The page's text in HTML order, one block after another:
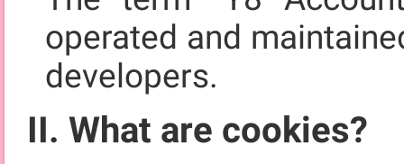
operated and
developers.
II. What are cookies?